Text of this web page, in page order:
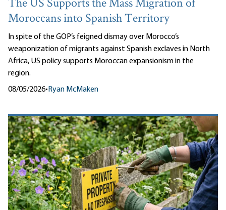
The US Supports the Mass Migration of
Moroccans into Spanish Territory
In spite of the GOP’s feigned dismay over Morocco’s
weaponization of migrants against Spanish exclaves in North
Africa, US policy supports Moroccan expansionism in the
region.
08/05/2026•Ryan McMaken